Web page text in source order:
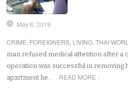
May 6, 2019
CRIME, FOREIGNERS, LIVING,THAI
man refused medical attention after a
operation was successful in removing
apartment he…
READ MORE ›